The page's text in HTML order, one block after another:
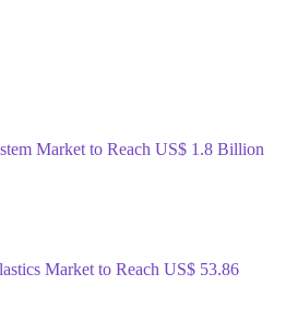
Market to Reach US$ 1.8 Billion
Market to Reach US$ 53.86